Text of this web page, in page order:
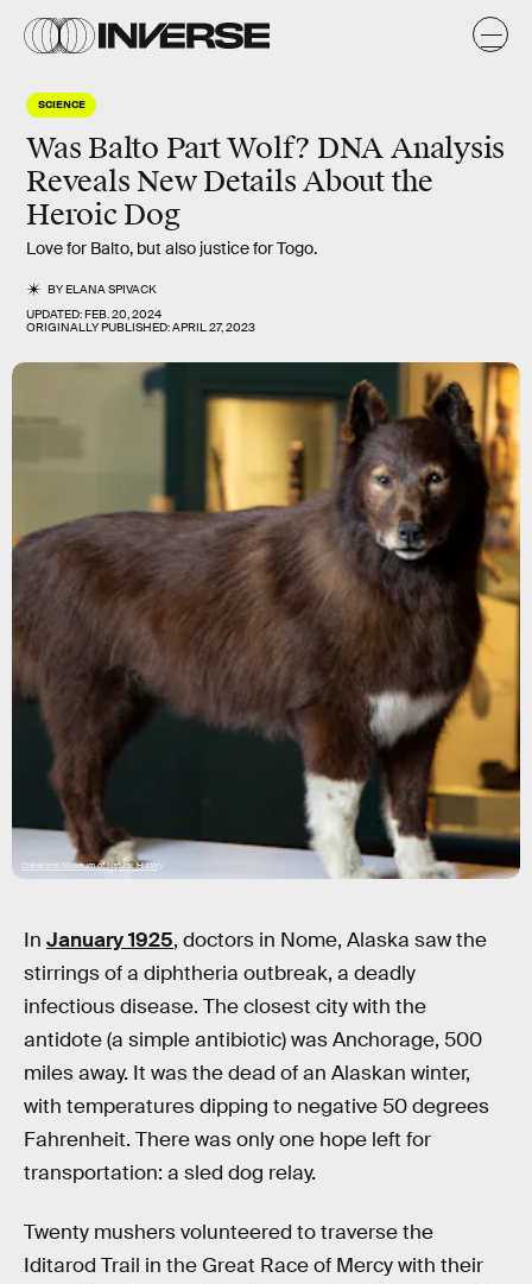
SCIENCE
Was Balto Part Wolf? DNA Analysis
Reveals New Details About the
Heroic Dog
Love for Balto, but also justice for Togo.
BYELANA SPIVACK
UPDATED:FEB. 20, 2024
ORIGINALLY PUBLISHED:APRIL 27, 2023
Cleveland Museum of Natural History
In January 1925, doctors in Nome, Alaska saw the
stirrings of a diphtheria outbreak, a deadly
infectious disease. The closest city with the
antidote (a simple antibiotic) was Anchorage, 500
miles away. It was the dead of an Alaskan winter,
with temperatures dipping to negative 50 degrees
Fahrenheit. There was only one hope left for
transportation: a sled dog relay.
Twenty mushers volunteered to traverse the
Iditarod Trail in the Great Race of Mercy with their